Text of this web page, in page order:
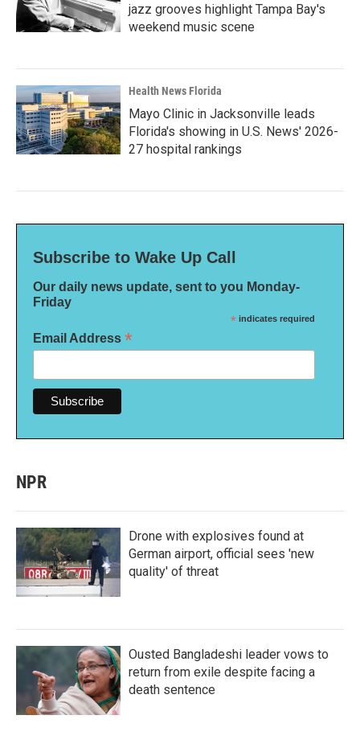
jazz grooves highlight Tampa Bay's
weekend music scene
Health News Florida
Mayo Clinic in Jacksonville leads
Florida's showing in U.S. News' 2026-
27 hospital rankings
Subscribe to Wake Up Call
Our daily news update, sent to you Monday-
Friday
* indicates required
Email Address *
NPR
Drone with explosives found at
German airport, official sees 'new
quality' of threat
Ousted Bangladeshi leader vows to
return from exile despite facing a
death sentence